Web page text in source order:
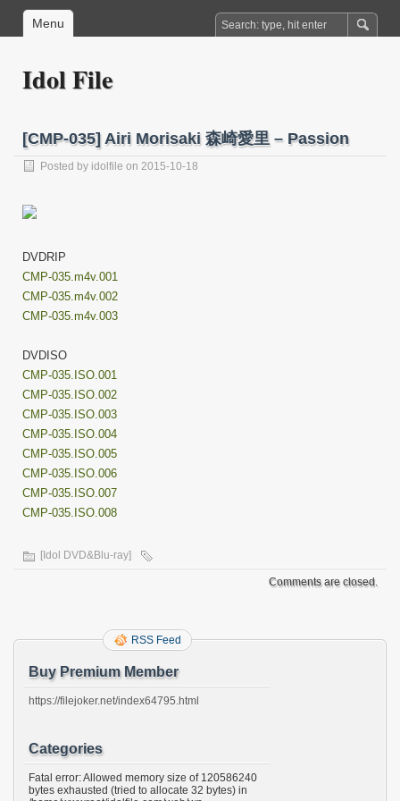
Menu
Idol File
[CMP-035] Airi Morisaki 森崎愛里 – Passion
Posted by idolfile on 2015-10-18
DVDRIP
CMP-035.m4v.001
CMP-035.m4v.002
CMP-035.m4v.003
DVDISO
CMP-035.ISO.001
CMP-035.ISO.002
CMP-035.ISO.003
CMP-035.ISO.004
CMP-035.ISO.005
CMP-035.ISO.006
CMP-035.ISO.007
CMP-035.ISO.008
[Idol DVD&Blu-ray]
Comments are closed.
RSS Feed
Buy Premium Member
https://filejoker.net/index64795.html
Categories
Fatal error: Allowed memory size of 120586240
bytes exhausted (tried to allocate 32 bytes) in